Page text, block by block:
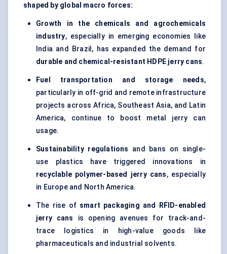
shaped by global macro forces:
Growth in the chemicals and agrochemicals
industry, especially in emerging economies like
India and Brazil, has expanded the demand for
durable and chemical-resistant HDPE jerry cans.
Fuel transportation and storage needs,
particularly in off-grid and remote infrastructure
projects across Africa, Southeast Asia, and Latin
America, continue to boost metal jerry can
usage.
Sustainability regulations and bans on single-
use plastics have triggered innovations in
recyclable polymer-based jerry cans, especially
in Europe and North America.
The rise of smart packaging and RFID-enabled
jerry cans
is opening avenues for track-and-
trace logistics in high-value goods like
pharmaceuticals and industrial solvents.